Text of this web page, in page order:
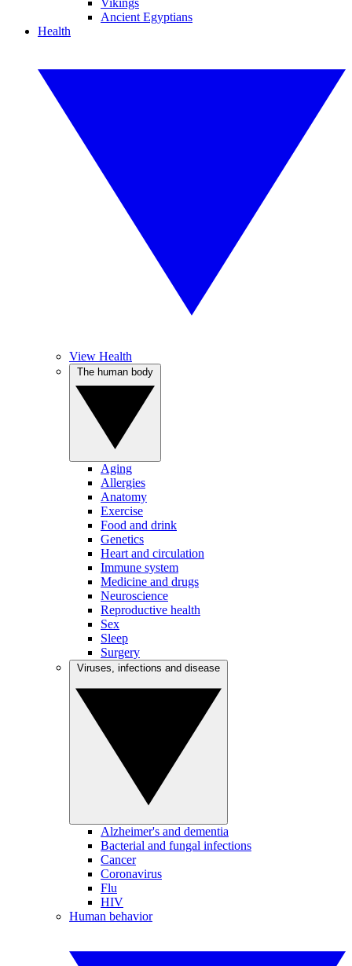
Vikings
Ancient Egyptians
Health
View Health
Aging
Allergies
Anatomy
Exercise
Food and drink
Genetics
Heart and circulation
Immune system
Medicine and drugs
Neuroscience
Reproductive health
Sex
Sleep
Surgery
Alzheimer's and dementia
Bacterial and fungal infections
Cancer
Coronavirus
Flu
HIV
Human behavior